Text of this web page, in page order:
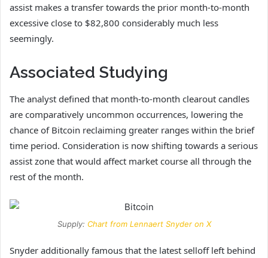
assist makes a transfer towards the prior month-to-month
excessive close to $82,800 considerably much less
seemingly.
Associated Studying
The analyst defined that month-to-month clearout candles
are comparatively uncommon occurrences, lowering the
chance of Bitcoin reclaiming greater ranges within the brief
time period. Consideration is now shifting towards a serious
assist zone that would affect market course all through the
rest of the month.
Supply: Chart from Lennaert Snyder on X
Snyder additionally famous that the latest selloff left behind